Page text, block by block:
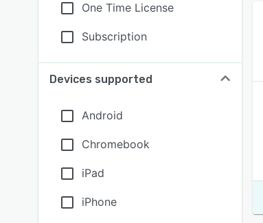
One Time License
Subscription
Devices supported
Android
Chromebook
iPad
iPhone